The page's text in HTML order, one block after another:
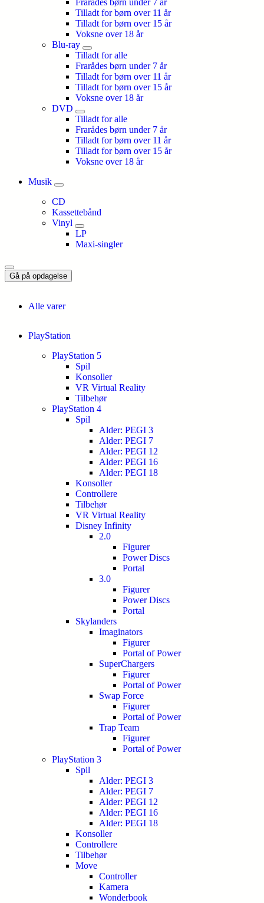
Frarådes børn under 7 år
Tilladt for børn over 11 år
Tilladt for børn over 15 år
Voksne over 18 år
Blu-ray
Tilladt for alle
Frarådes børn under 7 år
Tilladt for børn over 11 år
Tilladt for børn over 15 år
Voksne over 18 år
DVD
Tilladt for alle
Frarådes børn under 7 år
Tilladt for børn over 11 år
Tilladt for børn over 15 år
Voksne over 18 år
Musik
CD
Kassettebånd
Vinyl
LP
Maxi-singler
Gå på opdagelse
Alle varer
PlayStation
PlayStation 5
Spil
Konsoller
VR Virtual Reality
Tilbehør
PlayStation 4
Spil
Alder: PEGI 3
Alder: PEGI 7
Alder: PEGI 12
Alder: PEGI 16
Alder: PEGI 18
Konsoller
Controllere
Tilbehør
VR Virtual Reality
Disney Infinity
2.0
Figurer
Power Discs
Portal
3.0
Figurer
Power Discs
Portal
Skylanders
Imaginators
Figurer
Portal of Power
SuperChargers
Figurer
Portal of Power
Swap Force
Figurer
Portal of Power
Trap Team
Figurer
Portal of Power
PlayStation 3
Spil
Alder: PEGI 3
Alder: PEGI 7
Alder: PEGI 12
Alder: PEGI 16
Alder: PEGI 18
Konsoller
Controllere
Tilbehør
Move
Controller
Kamera
Wonderbook